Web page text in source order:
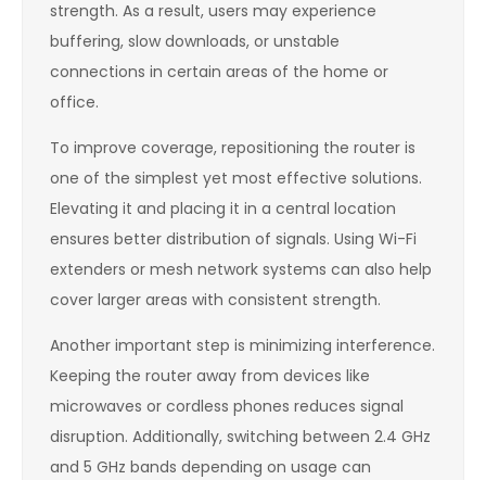
strength. As a result, users may experience
buffering, slow downloads, or unstable
connections in certain areas of the home or
office.
To improve coverage, repositioning the router is
one of the simplest yet most effective solutions.
Elevating it and placing it in a central location
ensures better distribution of signals. Using Wi-Fi
extenders or mesh network systems can also help
cover larger areas with consistent strength.
Another important step is minimizing interference.
Keeping the router away from devices like
microwaves or cordless phones reduces signal
disruption. Additionally, switching between 2.4 GHz
and 5 GHz bands depending on usage can